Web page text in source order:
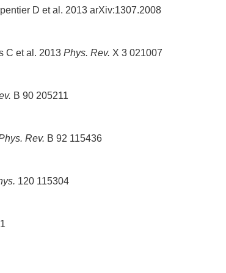
D et al. 2013 arXiv:1307.2008
C et al. 2013 Phys. Rev. X 3 021007
B 90 205211
Rev. B 92 115436
120 115304